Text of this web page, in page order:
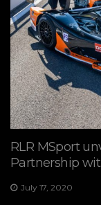
RLR MSport
Partnership
July 17, 2020